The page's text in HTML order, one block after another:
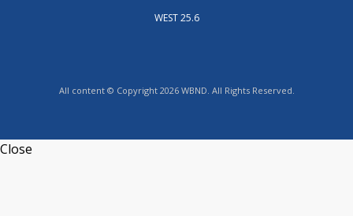
WEST 25.6
All content © Copyright 2026 WBND. All Rights Reserved.
Close